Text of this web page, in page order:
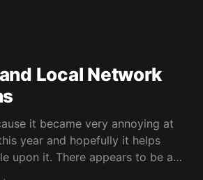
Local Network
it became very annoying at
year and hopefully it helps
appears to be a